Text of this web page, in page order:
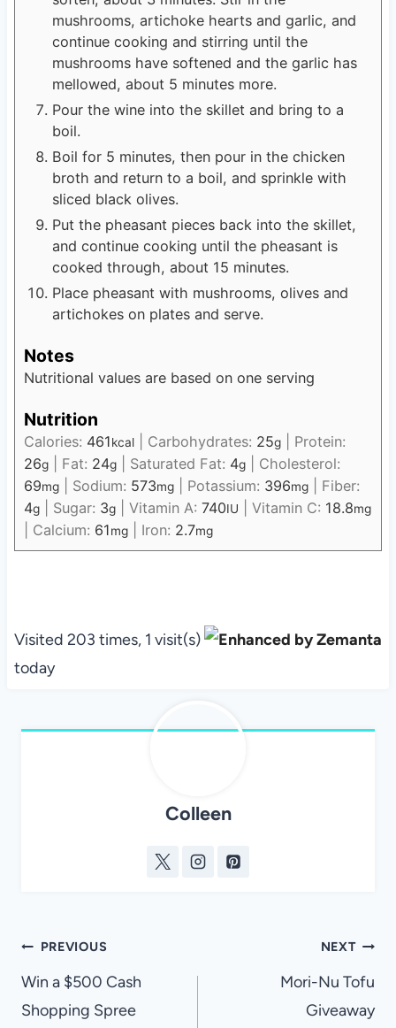
mushrooms, artichoke hearts and garlic, and
continue cooking and stirring until the
mushrooms have softened and the garlic has
mellowed, about 5 minutes more.
Pour the wine into the skillet and bring to a
boil.
Boil for 5 minutes, then pour in the chicken
broth and return to a boil, and sprinkle with
sliced black olives.
Put the pheasant pieces back into the skillet,
and continue cooking until the pheasant is
cooked through, about 15 minutes.
Place pheasant with mushrooms, olives and
artichokes on plates and serve.
Notes
Nutritional values are based on one serving
Nutrition
Calories: 461kcal| Carbohydrates: 25g| Protein:
26g| Fat: 24g| Saturated Fat: 4g| Cholesterol:
69mg| Sodium: 573mg| Potassium: 396mg| Fiber:
4g| Sugar: 3g| Vitamin A: 740IU Vitamin C: 18.8mg
Calcium: 61mg| Iron: 2.7mg
Visited 203 times, 1 visit(s)
today
Colleen
Post
navigation
PREVIOUS
Win a $500 Cash
Shopping Spree
NEXT
Mori-Nu Tofu
Giveaway